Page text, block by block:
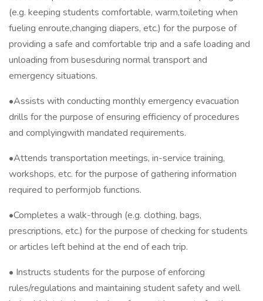
(e.g. keeping students comfortable, warm,toileting when
fueling enroute,changing diapers, etc.) for the purpose of
providing a safe and comfortable trip and a safe loading and
unloading from busesduring normal transport and
emergency situations.
•Assists with conducting monthly emergency evacuation
drills for the purpose of ensuring efficiency of procedures
and complyingwith mandated requirements.
•Attends transportation meetings, in-service training,
workshops, etc. for the purpose of gathering information
required to performjob functions.
•Completes a walk-through (e.g. clothing, bags,
prescriptions, etc.) for the purpose of checking for students
or articles left behind at the end of each trip.
• Instructs students for the purpose of enforcing
rules/regulations and maintaining student safety and well